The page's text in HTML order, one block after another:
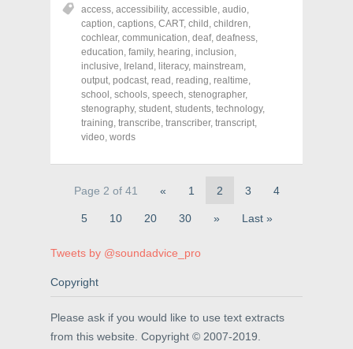
o
n
F
a
c
e
b
o
o
k
(
O
p
e
s
n
d
o
)
o
n
T
w
i
t
t
e
r
(
O
p
e
n
i
e
o
o
n
P
i
n
t
e
r
e
s
t
(
O
n
n
)
access, accessibility, accessible, audio,
caption, captions, CART, child , children,
cochlear, communication, deaf, deafness,
education, family, hearing, inclusion,
inclusive, Ireland , literacy, mainstream,
output, podcast, read , reading, realtime,
school , schools, speech, stenographer,
stenography, student, students, technology,
training, transcribe, transcriber, transcript,
video, words
Page 2 of 41 « 1 2 3 4
5 10 20 30 » Last »
Tweets by @soundadvice_pro
Copyright
Please ask if you would like to use text extracts
from this website. Copyright © 2007-2019.